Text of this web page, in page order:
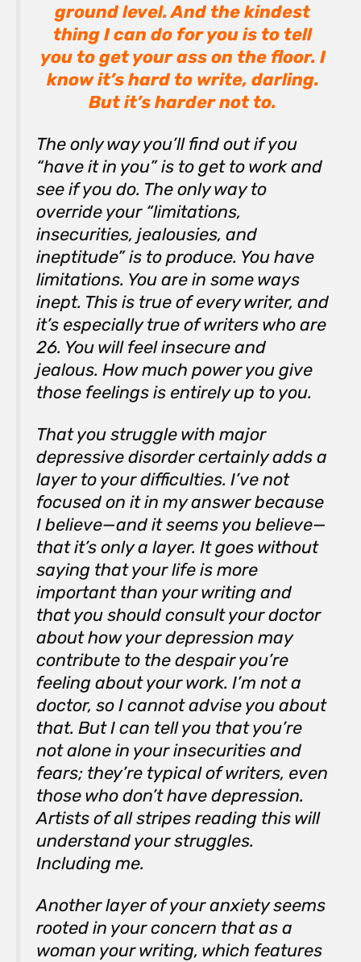
ground level. And the kindest
thing I can do for you is to tell
you to get your ass on the floor. I
know it’s hard to write, darling.
But it’s harder not to.
The only way you’ll find out if you
“have it in you” is to get to work and
see if you do. The only way to
override your “limitations,
insecurities, jealousies, and
ineptitude” is to produce. You have
limitations. You are in some ways
inept. This is true of every writer, and
it’s especially true of writers who are
26. You will feel insecure and
jealous. How much power you give
those feelings is entirely up to you.
That you struggle with major
depressive disorder certainly adds a
layer to your difficulties. I’ve not
focused on it in my answer because
I believe—and it seems you believe—
that it’s only a layer. It goes without
saying that your life is more
important than your writing and
that you should consult your doctor
about how your depression may
contribute to the despair you’re
feeling about your work. I’m not a
doctor, so I cannot advise you about
that. But I can tell you that you’re
not alone in your insecurities and
fears; they’re typical of writers, even
those who don’t have depression.
Artists of all stripes reading this will
understand your struggles.
Including me.
Another layer of your anxiety seems
rooted in your concern that as a
woman your writing, which features